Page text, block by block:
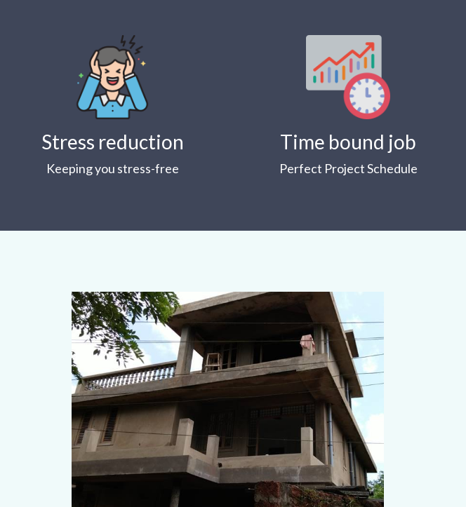
Stress reduction
Keeping you stress-free
Time bound job
Perfect Project Schedule